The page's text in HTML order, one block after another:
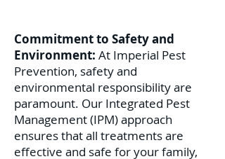
Commitment to Safety and
Environment: At Imperial Pest
Prevention, safety and
environmental responsibility are
paramount. Our Integrated Pest
Management (IPM) approach
ensures that all treatments are
effective and safe for your family,